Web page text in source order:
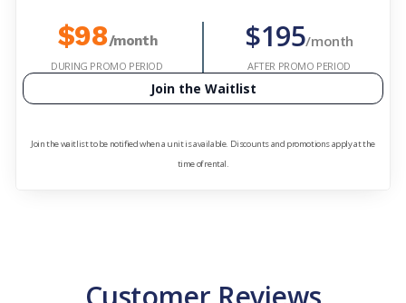
$98/month
DURING PROMO PERIOD
$195/month
AFTER PROMO PERIOD
Join the Waitlist
Join the waitlist to be notified when a unit is available. Discounts and promotions apply at the
time of rental.